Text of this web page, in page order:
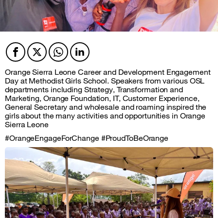
Facebook
TwitterTwitterTwitter
Orange Sierra Leone Career and Development Engagement
Day at Methodist Girls School. Speakers from various OSL
departments including Strategy, Transformation and
Marketing, Orange Foundation, IT, Customer Experience,
General Secretary and wholesale and roaming inspired the
girls about the many activities and opportunities in Orange
Sierra Leone
#OrangeEngageForChange #ProudToBeOrange